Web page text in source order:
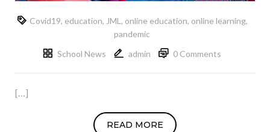
Covid19, education, JML , online education, online learning,
pandemic
School News
admin 0 Comments
[…]
READ MORE